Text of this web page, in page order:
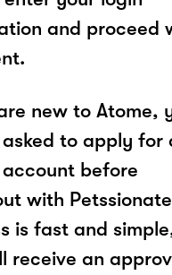
and proceed
new to Atome,
to apply for
before
with
is fast and
receive an